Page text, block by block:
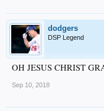
dodgers
DSP Legend
OH JESUS CHRIST
Sep 10, 2018